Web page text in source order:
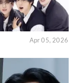
Apr 05, 2026